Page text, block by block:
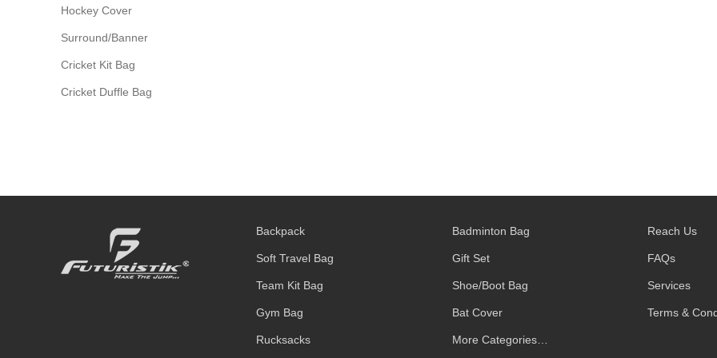
Hockey Cover
Surround/Banner
Cricket Kit Bag
Cricket Duffle Bag
Backpack
Soft Travel Bag
Team Kit Bag
Gym Bag
Rucksacks
Badminton Bag
Gift Set
Shoe/Boot Bag
Bat Cover
More Categories…
Reach Us
FAQs
Services
Terms &